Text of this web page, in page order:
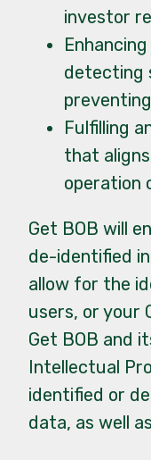
investor
detecting
Fulfilling
that
operation
Get BOB will
de-identified
allow for the
users, or your
Get BOB and
Intellectual
identified or
data, as well